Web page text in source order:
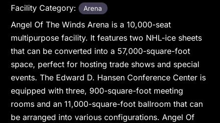
Facility Category: Arena
Angel Of The Winds Arena is a 10,000-seat
multipurpose facility. It features two NHL-ice sheets
that can be converted into a 57,000-square-foot
space, perfect for hosting trade shows and special
events. The Edward D. Hansen Conference Center is
equipped with three, 900-square-foot meeting
rooms and an 11,000-square-foot ballroom that can
be arranged into various configurations. Angel Of